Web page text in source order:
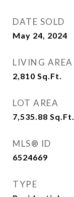
DATE SOLD
May 24, 2024
LIVING AREA
2,810 Sq.Ft.
LOT AREA
7,535.88 Sq.Ft.
MLS® ID
6524669
TYPE